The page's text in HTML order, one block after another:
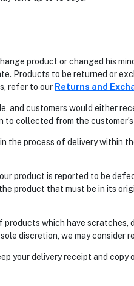
product or changed his
Products to be returned or
refer to our Returns and
and customers would either
to collected from the
the process of delivery within
product is reported to be
product that must be in its
which have scratches,
discretion, we may consider
your delivery receipt and